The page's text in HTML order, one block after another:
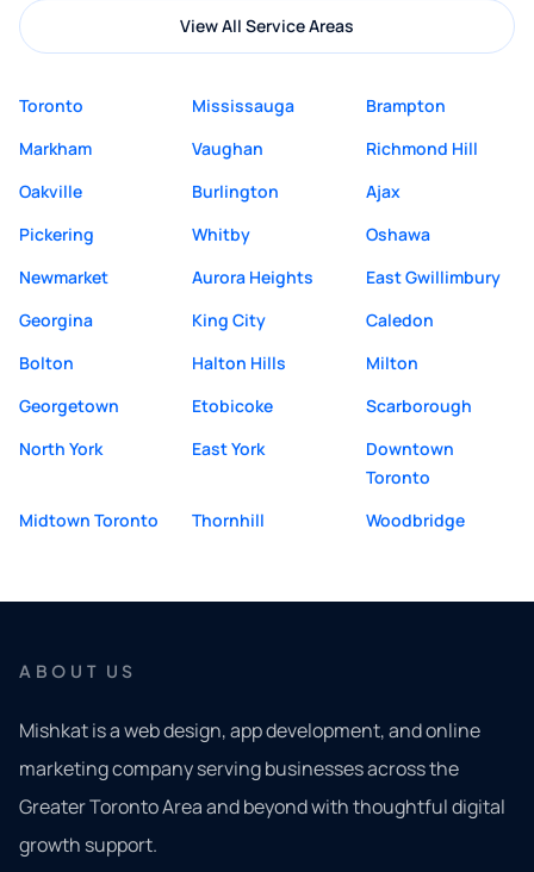
View All Service Areas
Toronto Mississauga
Brampton
Markham
Vaughan
Richmond Hill
Oakville
Burlington
Ajax
Pickering
Whitby
Oshawa
Newmarket
Aurora Heights
East Gwillimbury
Georgina
King City
Caledon
Bolton
Halton Hills
Milton
Georgetown
Etobicoke
Scarborough
North York
East York
Downtown
Toronto
Midtown Toronto
Thornhill Woodbridge
ABOUT US
Mishkat is a web design, app development, and online
marketing company serving businesses across the
Greater Toronto Area and beyond with thoughtful digital
growth support.